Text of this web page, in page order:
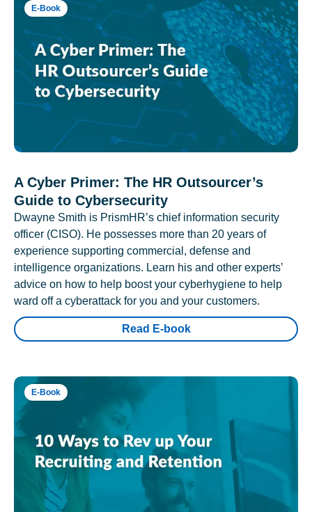
E-Book
A Cyber Primer: The HR Outsourcer’s
Guide to Cybersecurity
Dwayne Smith is PrismHR’s chief information security
officer (CISO). He possesses more than 20 years of
experience supporting commercial, defense and
intelligence organizations. Learn his and other experts’
advice on how to help boost your cyberhygiene to help
ward off a cyberattack for you and your customers.
Read E-book
E-Book